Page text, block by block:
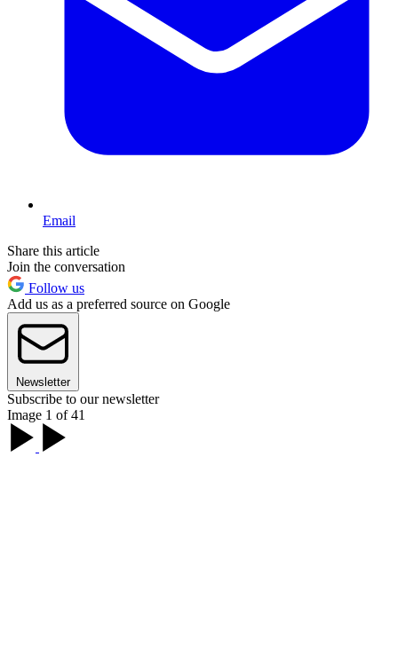
Email
Share this article
Join the conversation
Follow us
Add us as a preferred source on Google
Newsletter
Subscribe to our newsletter
Image 1 of 41